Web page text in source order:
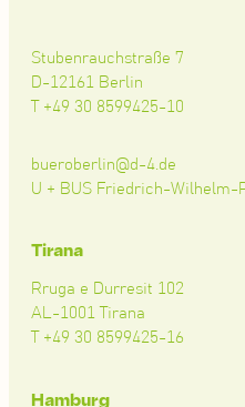
Stubenrauchstraße 7
D-12161 Berlin
T +49 30 8599425-10
bueroberlin@d-4.de
U + BUS Friedrich-Wilhelm-
Tirana
Rruga e Durresit 102
AL-1001 Tirana
T +49 30 8599425-16
Hamburg